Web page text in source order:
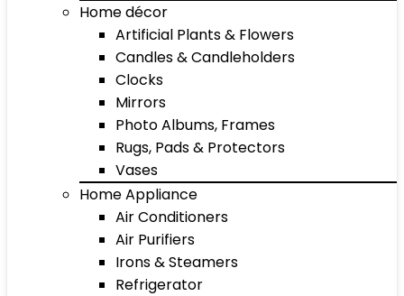
Home décor
Artificial Plants & Flowers
Candles & Candleholders
Clocks
Mirrors
Photo Albums, Frames
Rugs, Pads & Protectors
Vases
Home Appliance
Air Conditioners
Air Purifiers
Irons & Steamers
Refrigerator